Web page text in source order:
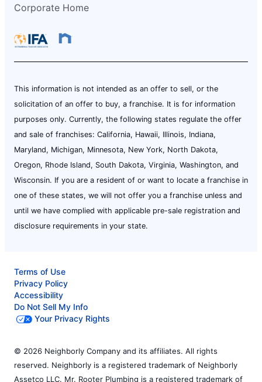
Corporate Home
This information is not intended as an offer to sell, or the
solicitation of an offer to buy, a franchise. It is for information
purposes only. Currently, the following states regulate the offer
and sale of franchises: California, Hawaii, Illinois, Indiana,
Maryland, Michigan, Minnesota, New York, North Dakota,
Oregon, Rhode Island, South Dakota, Virginia, Washington, and
Wisconsin. If you are a resident of or want to locate a franchise in
one of these states, we will not offer you a franchise unless and
until we have complied with applicable pre-sale registration and
disclosure requirements in your state.
Terms of Use
Privacy Policy
Accessibility
Do Not Sell My Info
Your Privacy Rights
© 2026 Neighborly Company and its affiliates. All rights
reserved. Neighborly is a registered trademark of Neighborly
Assetco LLC. Mr. Rooter Plumbing is a registered trademark of